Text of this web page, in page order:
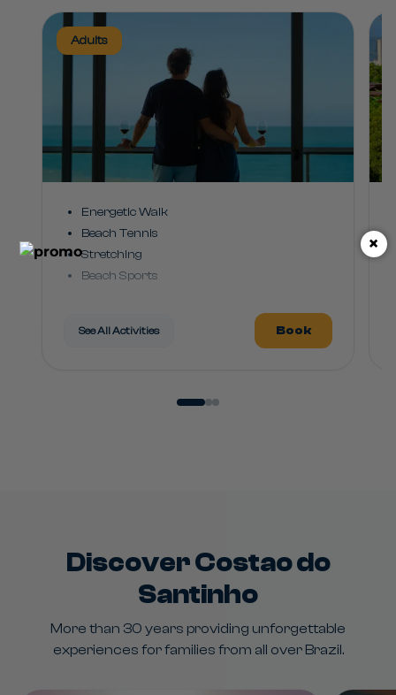
Adults
Energetic Walk
Beach Tennis
Stretching
Beach Sports
See All Activities Book
Discover Costao do
Santinho
More than 30 years providing unforgettable
experiences for families from all over Brazil.
×